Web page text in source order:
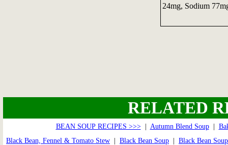
24mg, Sodium
RELATED
BEAN SOUP RECIPES >>>| Autumn Blend Soup|
Black Bean, Fennel & Tomato Stew
Black Bean Soup
Black Bean